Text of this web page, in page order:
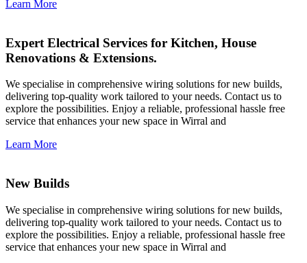
Learn More
Expert Electrical Services for Kitchen, House
Renovations & Extensions.
We specialise in comprehensive wiring solutions for new builds,
delivering top-quality work tailored to your needs. Contact us to
explore the possibilities. Enjoy a reliable, professional hassle free
service that enhances your new space in Wirral and
Learn More
New Builds
We specialise in comprehensive wiring solutions for new builds,
delivering top-quality work tailored to your needs. Contact us to
explore the possibilities. Enjoy a reliable, professional hassle free
service that enhances your new space in Wirral and